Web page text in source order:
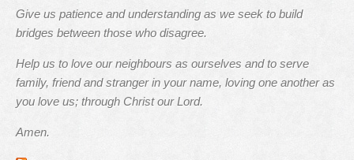
Give us patience and understanding as we seek to build
bridges between those who disagree.
Help us to love our neighbours as ourselves and to serve
family, friend and stranger in your name, loving one another as
you love us; through Christ our Lord.
Amen.